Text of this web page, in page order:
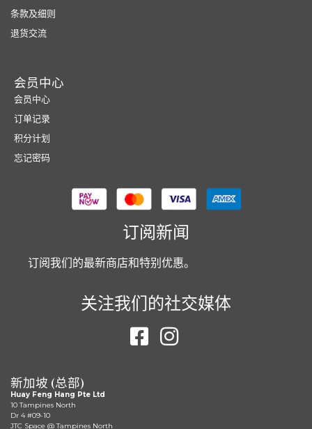
条款及细则
退货交流
会员中心
会员中心
订单记录
积分计划
忘记密码
订阅新闻
订阅我们的最新商店和特别优惠。
关注我们的社交媒体
新加坡 (总部)
Huay Feng Hang Pte Ltd
10 Tampines North
Dr 4 #09-10
JTC Space @ Tampines North